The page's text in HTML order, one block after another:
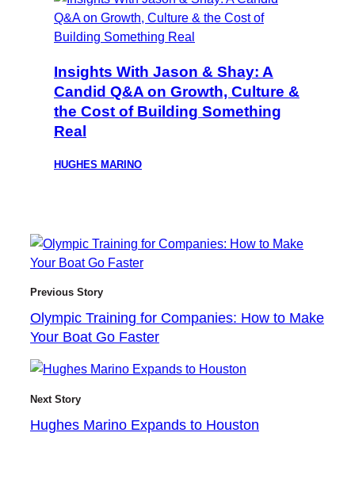
Insights With Jason & Shay: A
Candid Q&A on Growth, Culture &
the Cost of Building Something
Real
HUGHES MARINO
Previous Story
Olympic Training for Companies: How to Make
Your Boat Go Faster
Next Story
Hughes Marino Expands to Houston